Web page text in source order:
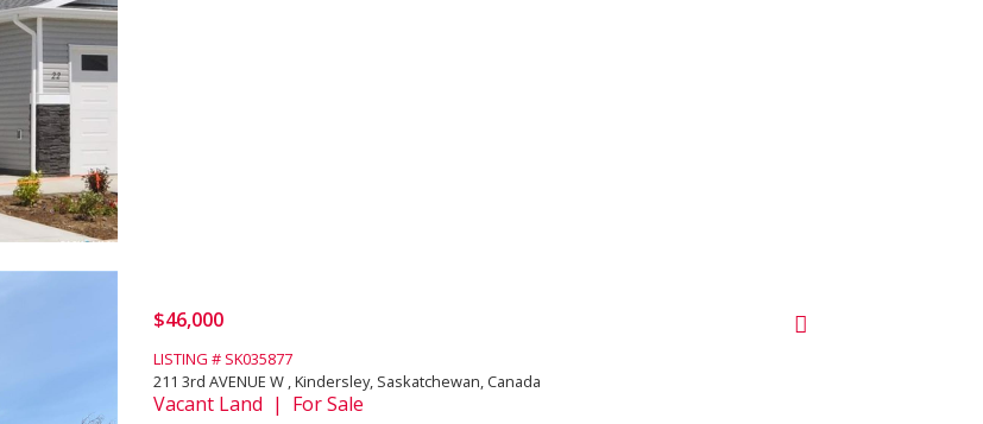
$46,000
LISTING # SK035877
211 3rd AVENUE W , Kindersley, Saskatchewan, Canada
Vacant Land | For Sale